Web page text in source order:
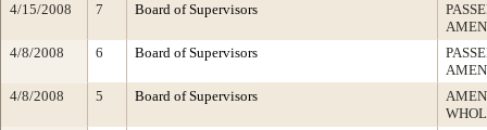
4/15/2008
7 Board of Supervisors
4/8/2008
6 Board of Supervisors
4/8/2008
5 Board of Supervisors